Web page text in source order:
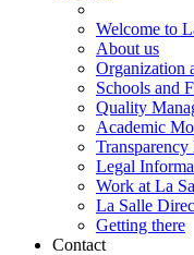
Welcome to
About us
Organization
Schools and
Quality
Academic
Legal
Work at La
La Salle
Getting there
Contact